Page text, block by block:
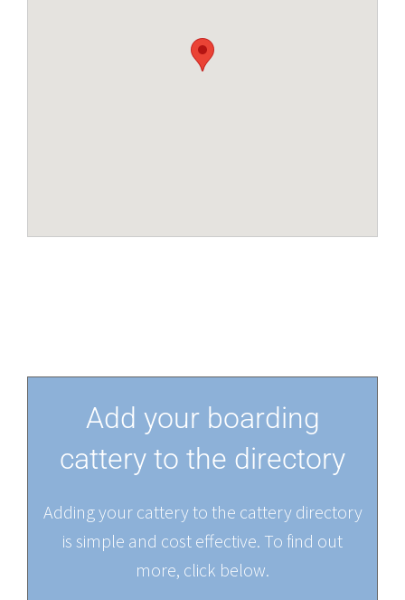
Add your boarding
cattery to the directory
Adding your cattery to the cattery directory
is simple and cost effective. To find out
more, click below.